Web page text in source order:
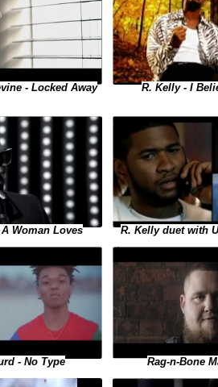
- Locked Away R. Kelly - I
Woman Loves R. Kelly duet with
- No Type Rag-n-Bone